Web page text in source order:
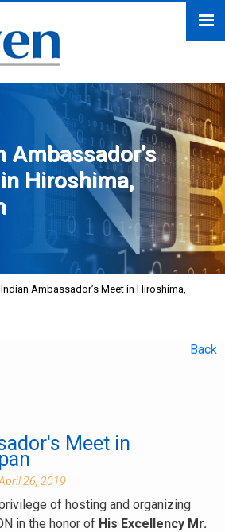
Ambassador’s
Hiroshima,
Indian Ambassador’s Meet in Hiroshima,
Back
Meet in
26, 2019
of hosting and organizing
in the honor of His Excellency Mr.